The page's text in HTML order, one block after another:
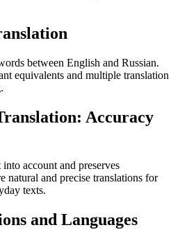
between English and Russian.
equivalents and multiple translation
Accuracy
account and preserves
natural and precise translations for
texts.
and Languages